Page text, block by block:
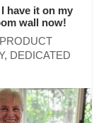
have it on my
wall now!
DEDICATED